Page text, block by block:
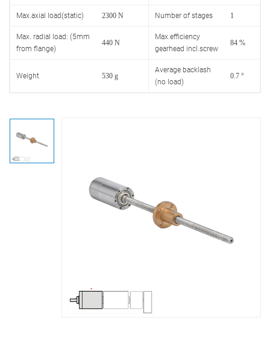
Max.axial load(static) 2300 N Number of stages 1
Max. radial load: (5mm
from flange)
440 N
Max.efficiency
gearhead incl.screw
84 %
Weight 530 g
Average backlash
(no load)
0.7 °